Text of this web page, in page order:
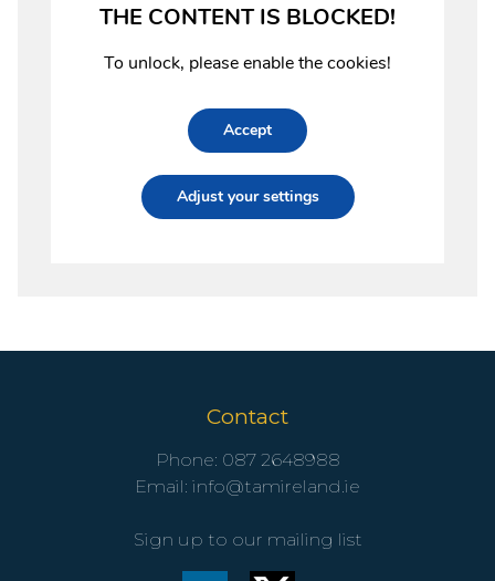
Contact
Phone: 087 2648988
Email: info@tamireland.ie
Sign up to our mailing list